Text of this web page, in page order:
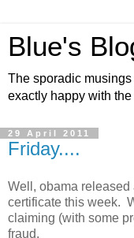
Blue's
The sporadic
exactly happy with
29 April 2011
Friday....
Well, obama
certificate this week.
claiming (with some
fraud.